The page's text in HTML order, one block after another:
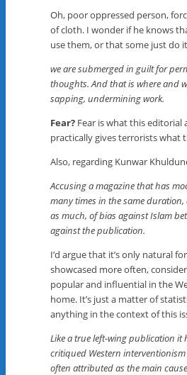
Oh, poor oppressed person,
of cloth. I wonder if he knows
use them, or that some just do
we are submerged in guilt for
thoughts. And that is where and
sapping, undermining work.
Fear? Fear is what this
practically gives terrorists what
Also, regarding Kunwar
Accusing a magazine that has
many times in the same
as much, of bias against Islam
against the publication.
I’d argue that it’s only natural
showcased more often,
popular and influential in the
home. It’s just a matter of
anything in the context of this
Like a true left-wing publication it
critiqued Western interventionism
often attributed as the main